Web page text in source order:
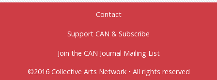
Contact
Support CAN & Subscribe
Join the CAN Journal Mailing List
©2016 Collective Arts Network • All rights reserved